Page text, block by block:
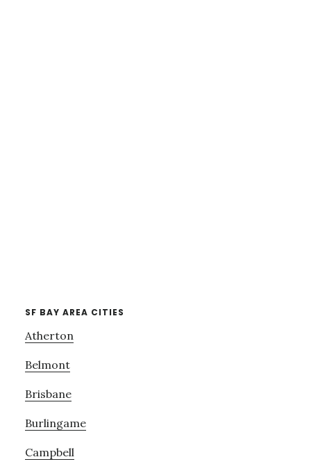
SF BAY AREA CITIES
Atherton
Belmont
Brisbane
Burlingame
Campbell